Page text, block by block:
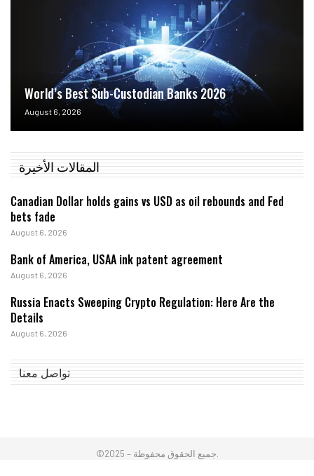
World’s Best Sub-Custodian Banks 2026
August 6, 2026
المقالات الأخيرة
Canadian Dollar holds gains vs USD as oil rebounds and Fed
bets fade
August 6, 2026
Bank of America, USAA ink patent agreement
August 6, 2026
Russia Enacts Sweeping Crypto Regulation: Here Are the
Details
August 6, 2026
تواصل معنا
©2025 – جميع الحقوق محفوظة.